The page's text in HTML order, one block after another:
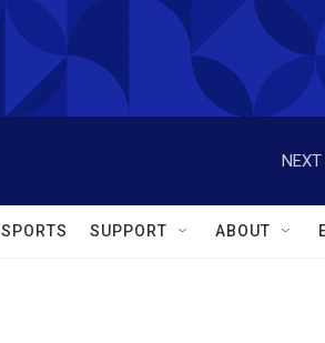
NEXT
SPORTS SUPPORT ABOUT